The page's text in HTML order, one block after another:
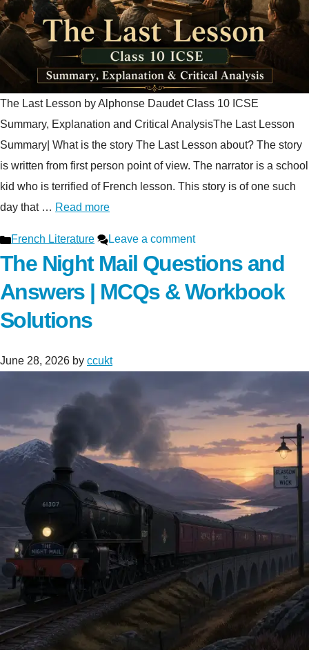
The Last Lesson by Alphonse Daudet Class 10 ICSE
Summary, Explanation and Critical AnalysisThe Last Lesson
Summary| What is the story The Last Lesson about? The story
is written from first person point of view. The narrator is a school
kid who is terrified of French lesson. This story is of one such
day that … Read more
Categories
French Literature Leave a comment
The Night Mail Questions and
Answers | MCQs & Workbook
Solutions
June 28, 2026 by ccukt